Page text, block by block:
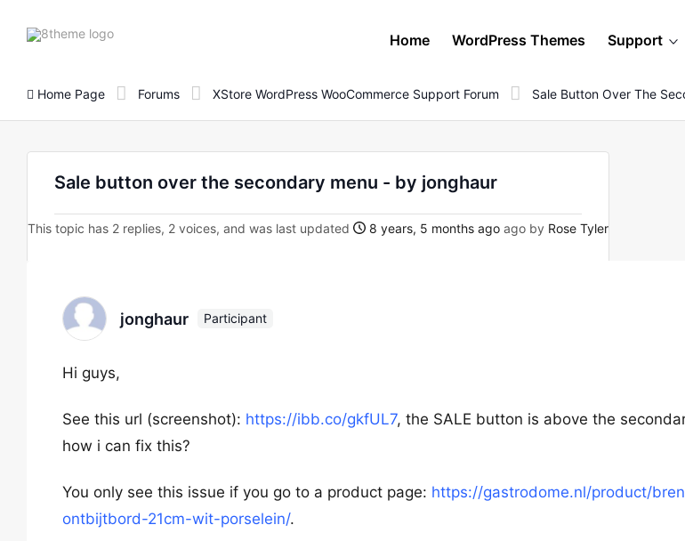
8theme
Home WordPress Themes Support
Home Page Forums XStore WordPress WooCommerce Support Forum Sale Button Over The
Sale button over the secondary menu - by jonghaur
This topic has 2 replies, 2 voices, and was last updated 8 years, 5 months ago ago by Rose Tyler
jonghaur Participant
Hi guys,
See this url (screenshot): https://ibb.co/gkfUL7, the SALE button is above the
how i can fix this?
You only see this issue if you go to a product page: https://gastrodome.nl/product/
ontbijtbord-21cm-wit-porselein/.